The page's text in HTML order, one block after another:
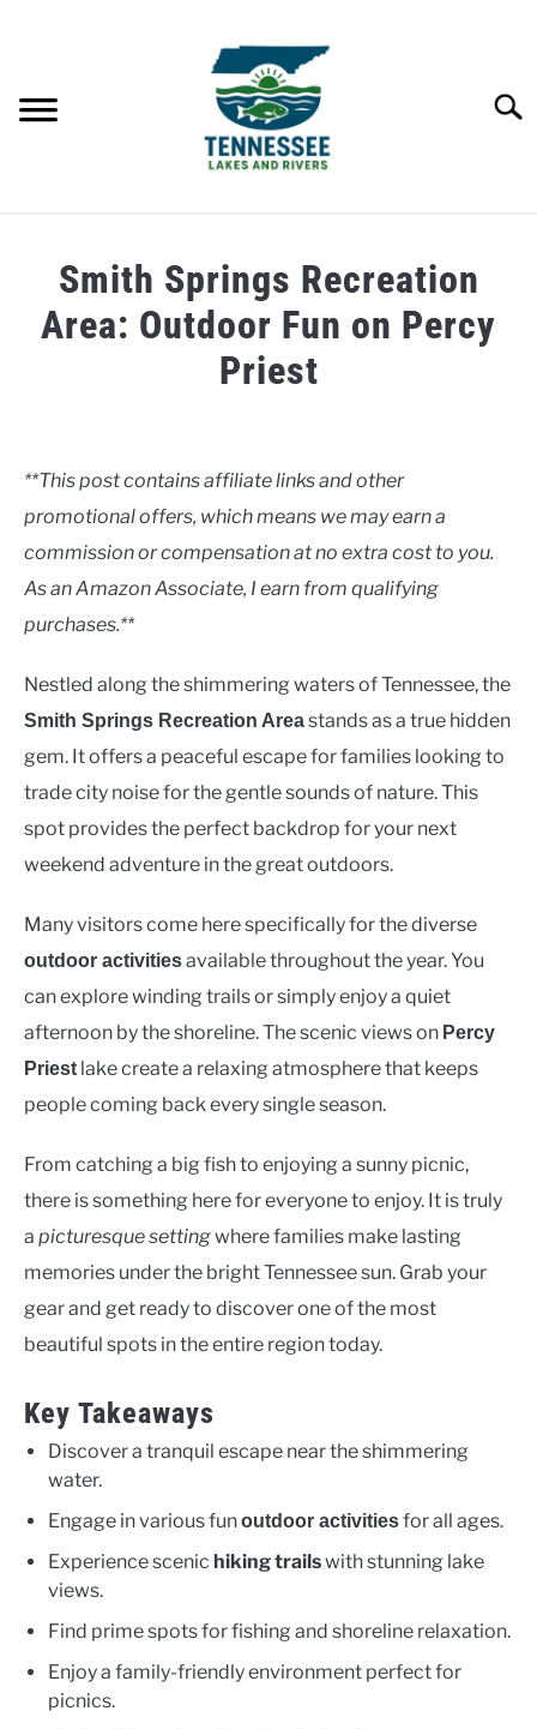
LAKES
CONTACT US
Smith Springs Recreation
Area: Outdoor Fun on Percy
Priest
in
**This post contains affiliate links and other
promotional offers, which means we may earn a
commission or compensation at no extra cost to you.
As an Amazon Associate, I earn from qualifying
purchases.**
Nestled along the shimmering waters of Tennessee, the
Smith Springs Recreation Areastands as a true hidden
gem. It offers a peaceful escape for families looking to
trade city noise for the gentle sounds of nature. This
spot provides the perfect backdrop for your next
weekend adventure in the great outdoors.
Many visitors come here specifically for the diverse
outdoor activitiesavailable throughout the year. You
can explore winding trails or simply enjoy a quiet
afternoon by the shoreline. The scenic views on Percy
Priest lake create a relaxing atmosphere that keeps
people coming back every single season.
From catching a big fish to enjoying a sunny picnic,
there is something here for everyone to enjoy. It is truly
a picturesque settingwhere families make lasting
memories under the bright Tennessee sun. Grab your
gear and get ready to discover one of the most
beautiful spots in the entire region today.
Key Takeaways
Discover a tranquil escape near the shimmering
water.
Engage in various funoutdoor activitiesfor all ages.
Experience scenic hiking trailswith stunning lake
views.
Find prime spots for fishing and shoreline relaxation.
Enjoy a family-friendly environment perfect for
picnics.